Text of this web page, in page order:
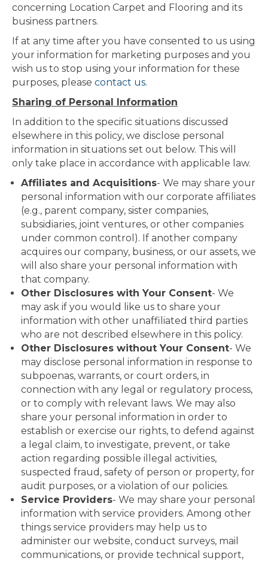
concerning Location Carpet and Flooring and its
business partners.
If at any time after you have consented to us using
your information for marketing purposes and you
wish us to stop using your information for these
purposes, please contact us.
Sharing of Personal Information
In addition to the specific situations discussed
elsewhere in this policy, we disclose personal
information in situations set out below. This will
only take place in accordance with applicable law.
Affiliates and Acquisitions- We may share your
personal information with our corporate affiliates
(e.g., parent company, sister companies,
subsidiaries, joint ventures, or other companies
under common control). If another company
acquires our company, business, or our assets, we
will also share your personal information with
that company.
Other Disclosures with Your Consent- We
may ask if you would like us to share your
information with other unaffiliated third parties
who are not described elsewhere in this policy.
Other Disclosures without Your Consent- We
may disclose personal information in response to
subpoenas, warrants, or court orders, in
connection with any legal or regulatory process,
or to comply with relevant laws. We may also
share your personal information in order to
establish or exercise our rights, to defend against
a legal claim, to investigate, prevent, or take
action regarding possible illegal activities,
suspected fraud, safety of person or property, for
audit purposes, or a violation of our policies.
Service Providers- We may share your personal
information with service providers. Among other
things service providers may help us to
administer our website, conduct surveys, mail
communications, or provide technical support,